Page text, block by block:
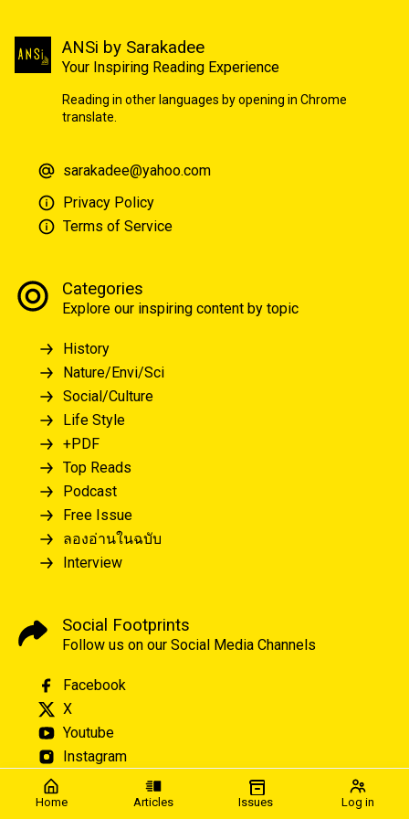
Home Articles Issues Log in
ANSi by Sarakadee
Your Inspiring Reading Experience
Reading in other languages by opening in Chrome
translate.
sarakadee@yahoo.com
Privacy Policy
Terms of Service
Categories
Explore our inspiring content by topic
History
Nature/Envi/Sci
Social/Culture
Life Style
+PDF
Top Reads
Podcast
Free Issue
ลองอ่านในฉบับ
Interview
Social Footprints
Follow us on our Social Media Channels
Facebook
X
Youtube
Instagram